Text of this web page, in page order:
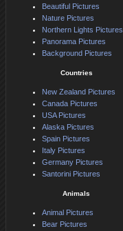
Beautiful Pictures
Nature Pictures
Northern Lights Pictures
Panorama Pictures
Background Pictures
Countries
New Zealand Pictures
Canada Pictures
USA Pictures
Alaska Pictures
Spain Pictures
Italy Pictures
Germany Pictures
Santorini Pictures
Animals
Animal Pictures
Bear Pictures